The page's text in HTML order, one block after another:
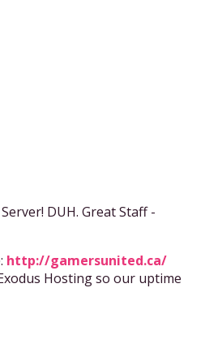
DUH. Great Staff -
http://gamersunited.ca/
Hosting so our uptime